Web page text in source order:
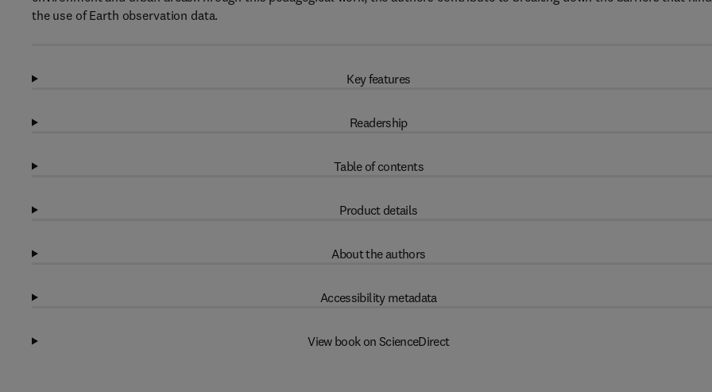
the use of Earth observation data.
Key features
Readership
Table of contents
Product details
About the authors
Accessibility metadata
View book on ScienceDirect